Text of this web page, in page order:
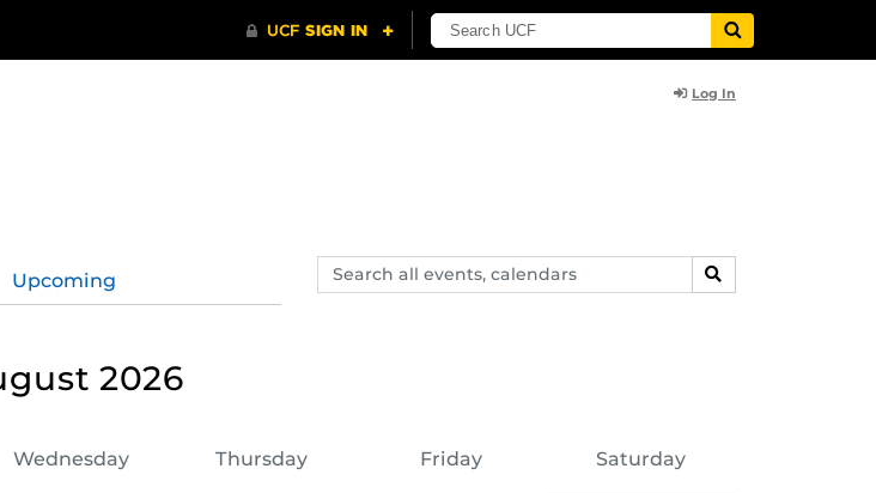
Log In
Search
events,
SEARCH
Upcoming
2026
Wednesday Thursday Friday Saturday